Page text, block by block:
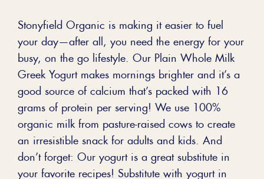
Stonyfield Organic is making it easier to fuel
your day—after all, you need the energy for your
busy, on the go lifestyle. Our Plain Whole Milk
Greek Yogurt makes mornings brighter and it’s a
good source of calcium that’s packed with 16
grams of protein per serving! We use 100%
organic milk from pasture-raised cows to create
an irresistible snack for adults and kids. And
don’t forget: Our yogurt is a great substitute in
your favorite recipes! Substitute with yogurt in